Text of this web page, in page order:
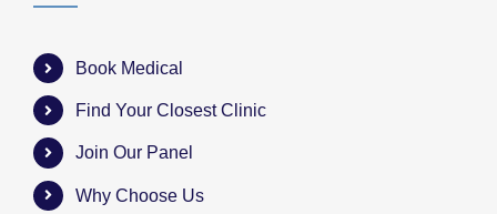
Book Medical
Find Your Closest Clinic
Join Our Panel
Why Choose Us